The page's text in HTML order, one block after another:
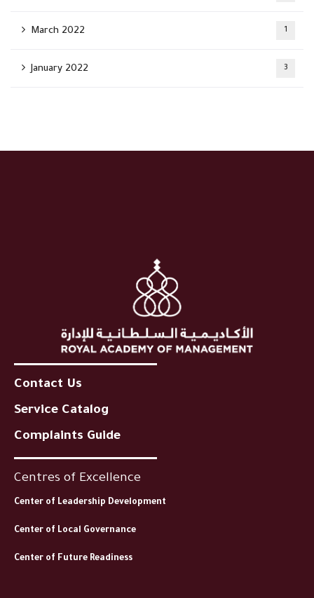
March 2022 1
January 2022 3
Contact Us
Service Catalog
Complaints Guide
Centres of Excellence
Center of Leadership Development
Center of Local Governance
Center of Future Readiness